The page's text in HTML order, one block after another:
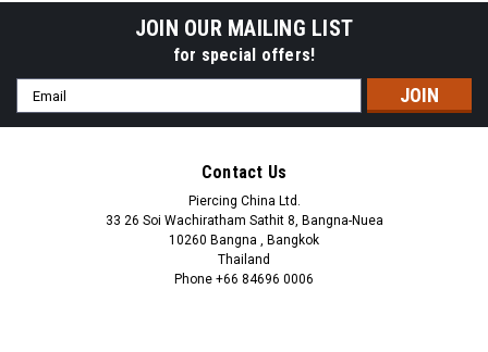
JOIN OUR MAILING LIST
for special offers!
Email
Address
Contact Us
Piercing China Ltd.
33 26 Soi Wachiratham Sathit 8, Bangna-Nuea
10260 Bangna , Bangkok
Thailand
Phone +66 84696 0006